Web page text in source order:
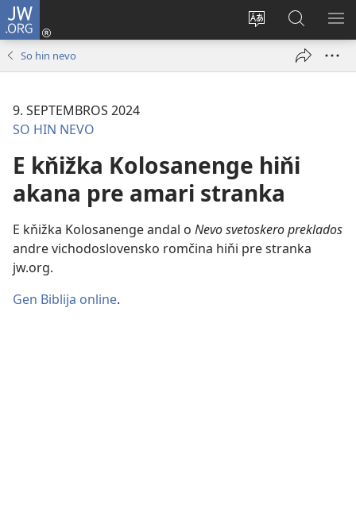
JW.ORG
Te
prekerel
Dža
andre
Rode
pro
JW.ORG
So hin nevo
9. SEPTEMBROS 2024
SO HIN NEVO
E kňižka Kolosanenge hiňi
akana pre amari stranka
E kňižka Kolosanenge andal o Nevo svetoskero preklados
andre vichodoslovensko romčina hiňi pre stranka
jw.org.
Gen Biblija online.